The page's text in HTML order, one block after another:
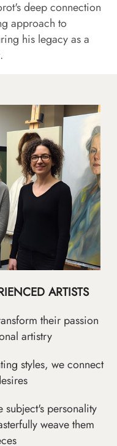
deep connection
approach to
his legacy as a
ARTISTS
their passion
artistry
styles, we connect
subject's personality
weave them